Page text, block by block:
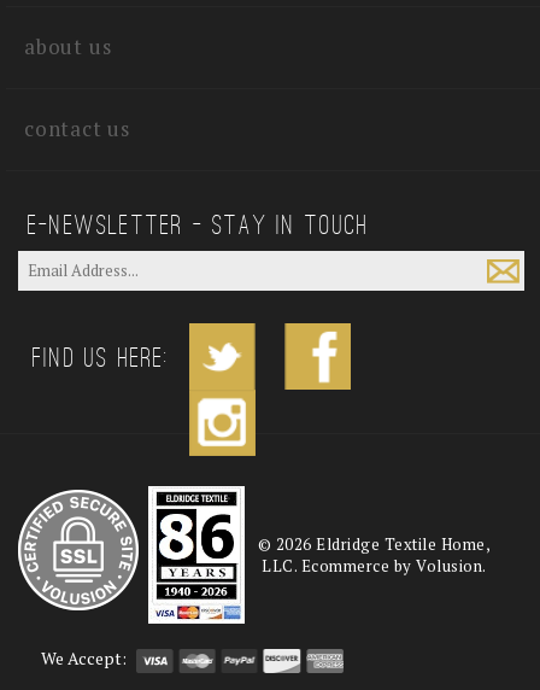
about us
contact us
E—Newsletter — Stay In Touch
Find us Here:
© 2026 Eldridge Textile Home,
LLC. Ecommerce by Volusion.
We Accept: